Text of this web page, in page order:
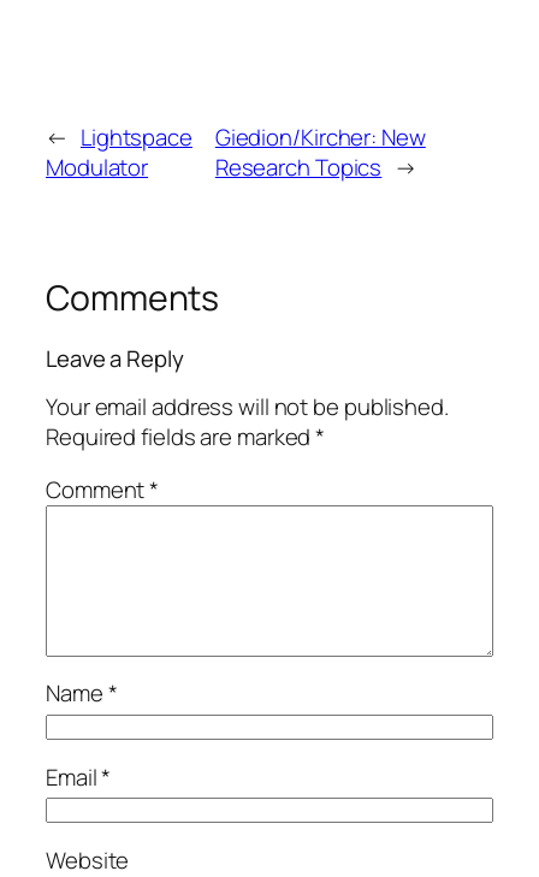
← Lightspace
Modulator
Giedion/Kircher: New
Research Topics →
Comments
Leave a Reply
Your email address will not be published.
Required fields are marked*
Comment*
Name*
Email*
Website